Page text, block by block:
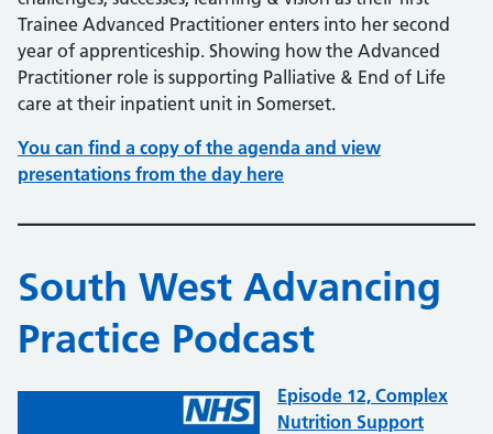
Trainee Advanced Practitioner enters into her second
year of apprenticeship. Showing how the Advanced
Practitioner role is supporting Palliative & End of Life
care at their inpatient unit in Somerset.
You can find a copy of the agenda and view
presentations from the day here
South West Advancing
Practice Podcast
Episode 12, Complex
Nutrition Support